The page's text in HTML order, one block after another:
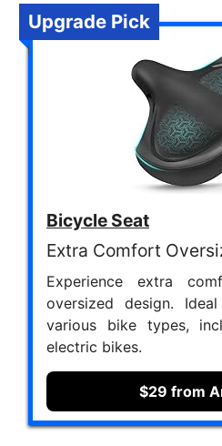
Upgrade Pick
Bicycle Seat
Extra Comfort
Experience extra
oversized design.
various bike types,
electric bikes.
$29 from